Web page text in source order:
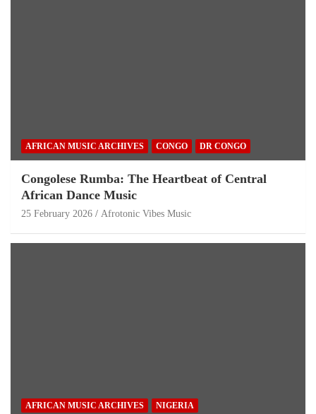
AFRICAN MUSIC ARCHIVES CONGO DR CONGO
Congolese Rumba: The Heartbeat of Central
African Dance Music
25 February 2026 Afrotonic Vibes Music
AFRICAN MUSIC ARCHIVES NIGERIA